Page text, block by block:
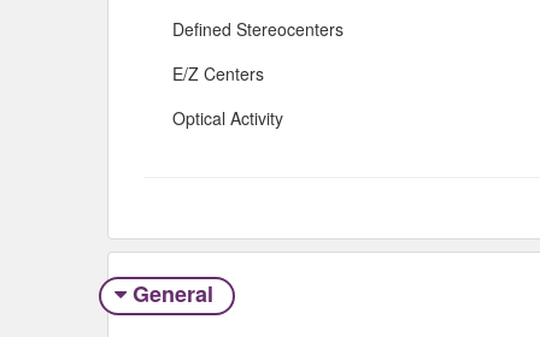
Defined Stereocenters
E/Z Centers
Optical Activity
General